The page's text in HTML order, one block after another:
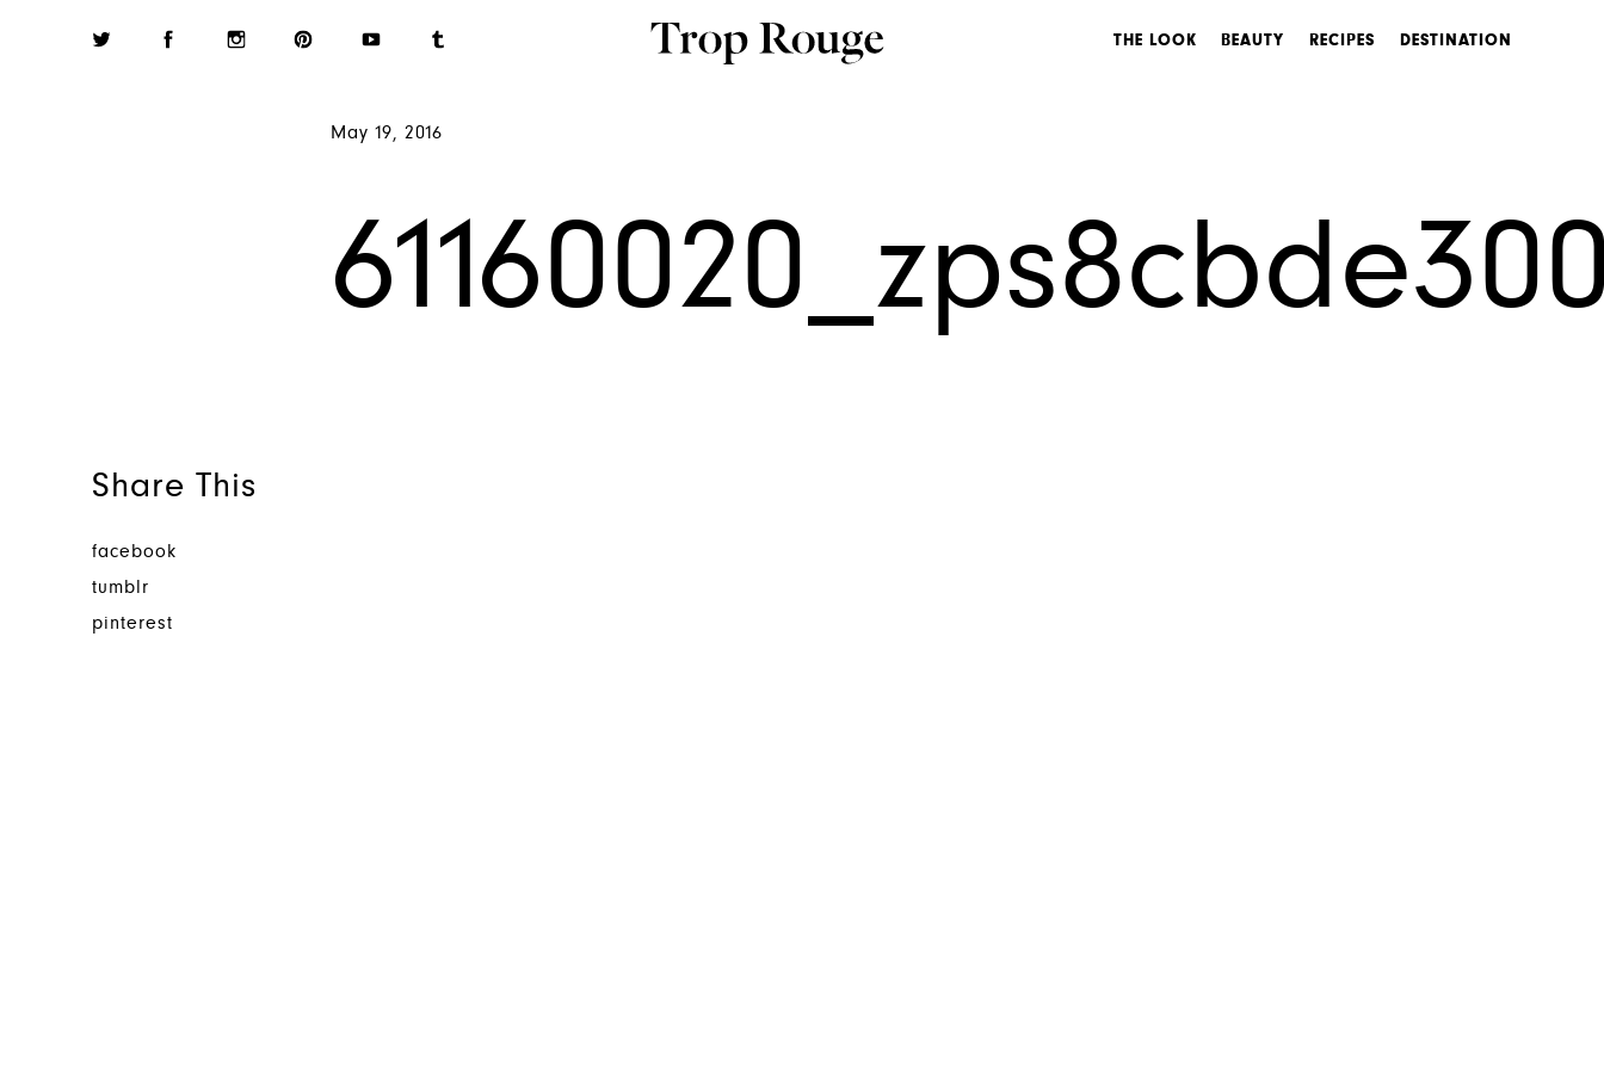
THE LOOK BEAUTY RECIPES DESTINATION
May 19, 2016
Share This
facebook
tumblr
pinterest